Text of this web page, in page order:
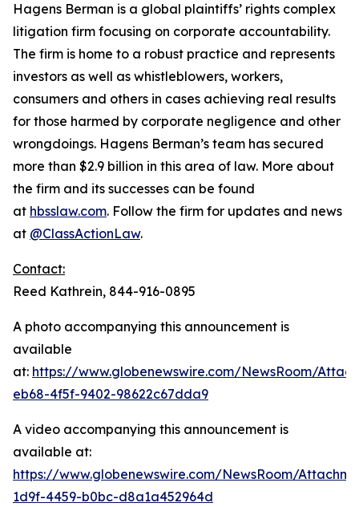
Hagens Berman is a global plaintiffs’ rights complex
litigation firm focusing on corporate accountability.
The firm is home to a robust practice and represents
investors as well as whistleblowers, workers,
consumers and others in cases achieving real results
for those harmed by corporate negligence and other
wrongdoings. Hagens Berman’s team has secured
more than $2.9 billion in this area of law. More about
the firm and its successes can be found
at hbsslaw.com. Follow the firm for updates and news
at @ClassActionLaw.
Contact:
Reed Kathrein, 844-916-0895
A photo accompanying this announcement is
available
at: https://www.globenewswire.com/NewsRoom/
eb68-4f5f-9402-98622c67dda9
A video accompanying this announcement is
available at:
https://www.globenewswire.com/NewsRoom/
1d9f-4459-b0bc-d8a1a452964d